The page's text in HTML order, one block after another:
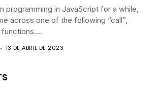
programming in JavaScript for a while,
across one of the following “call”,
functions....
13 DE ABRIL DE 2023